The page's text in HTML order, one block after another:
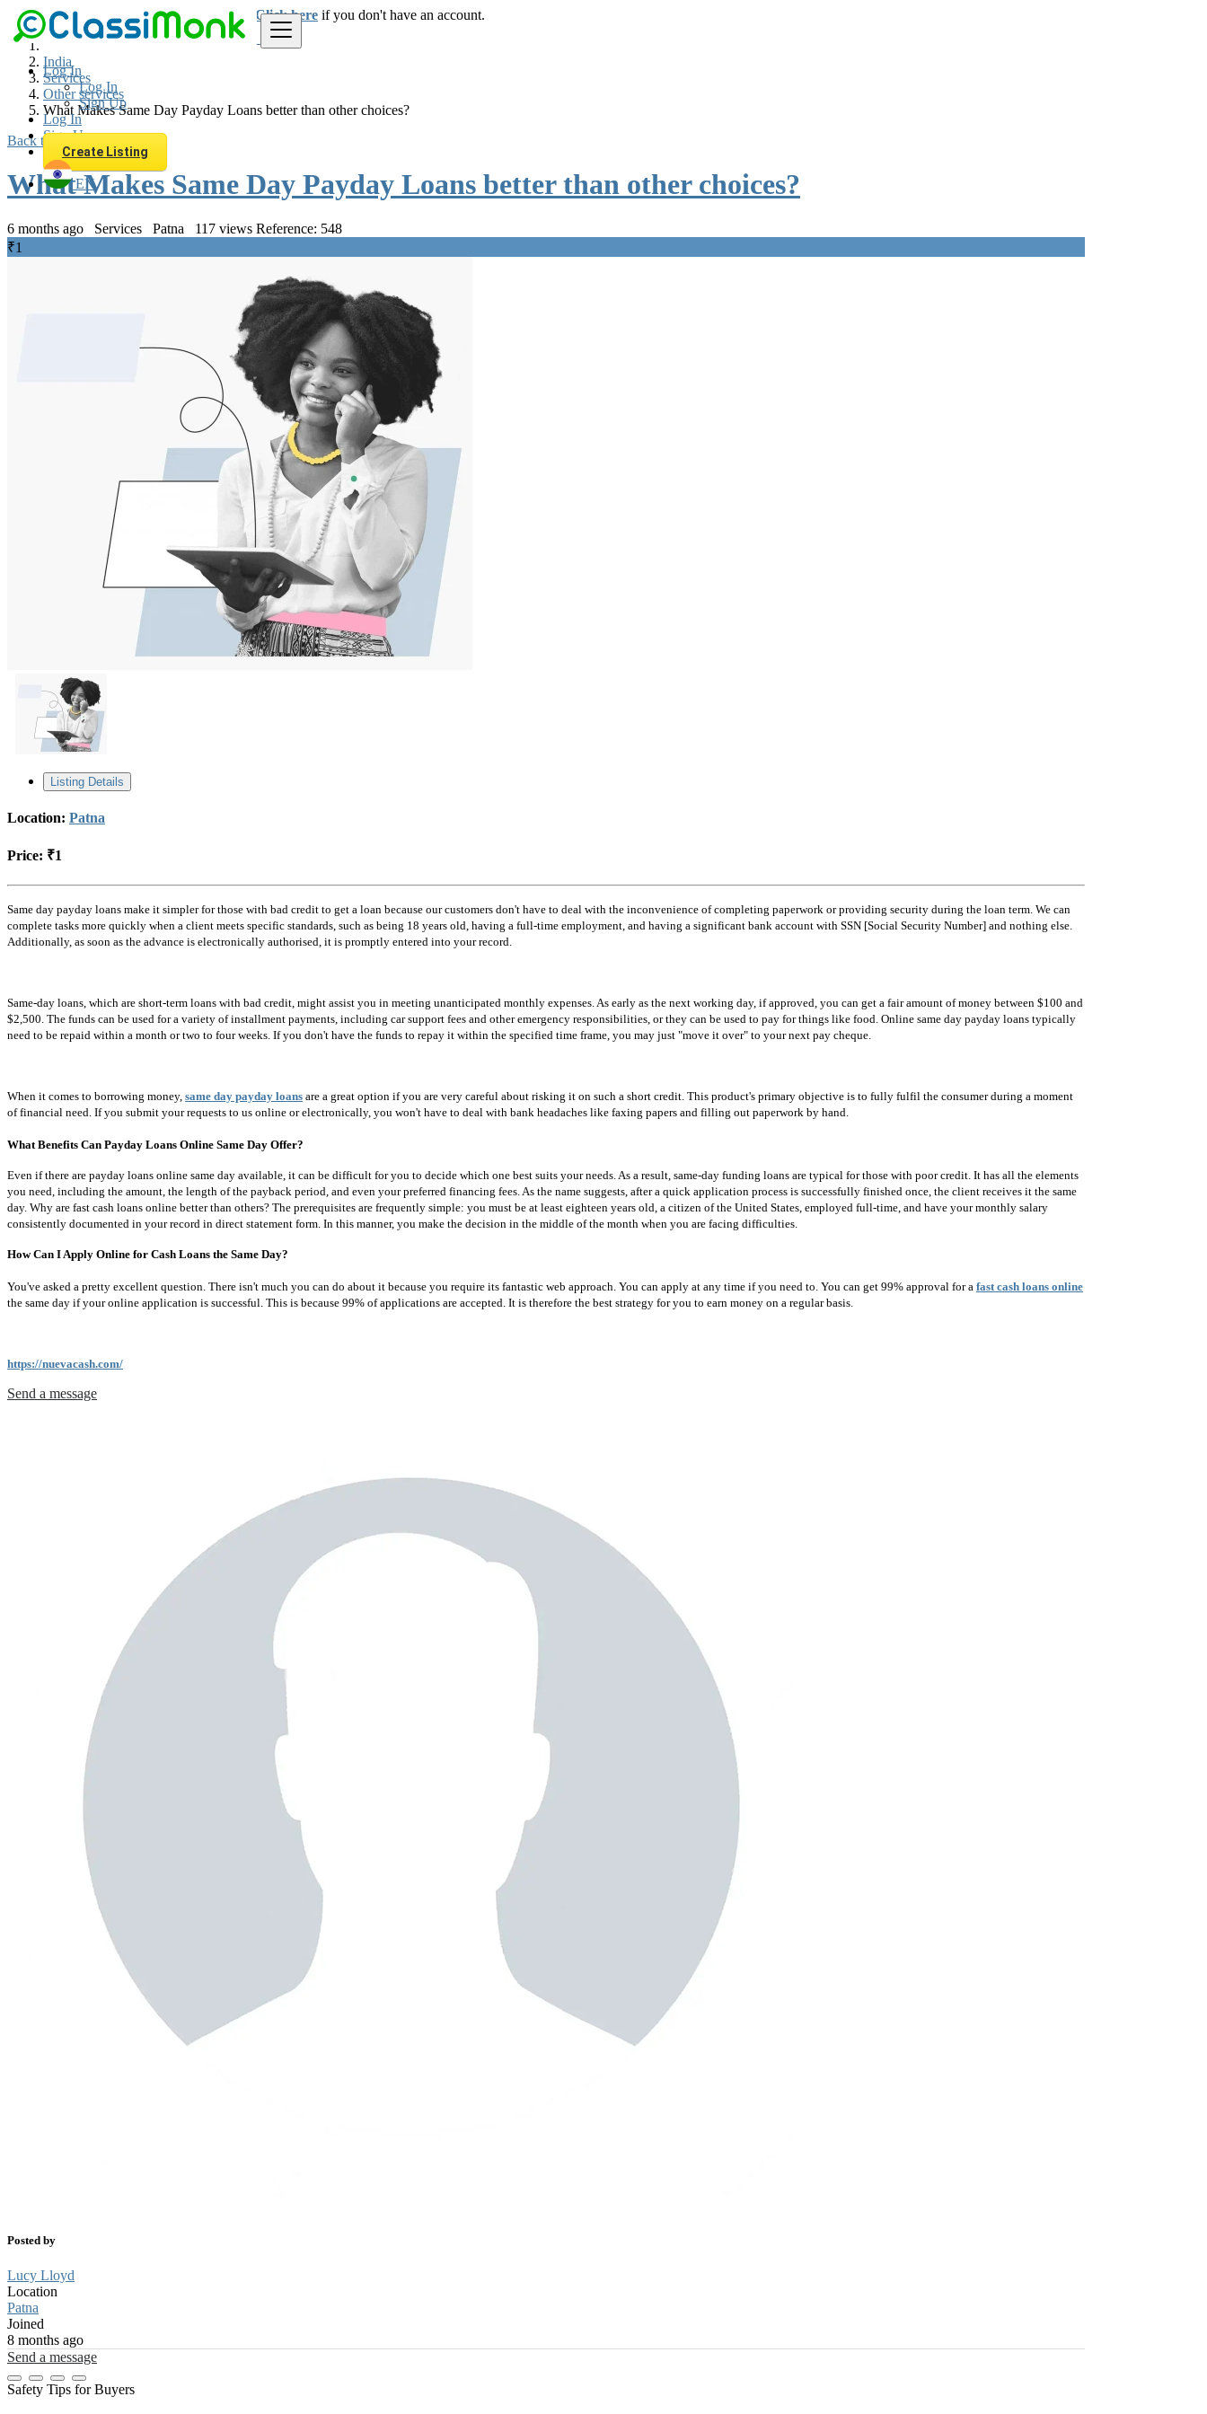
Log In
Log In
Sign Up
Log In
Sign Up
Create Listing
EN
Loginfor faster access to the best deals. Click here if you don't have an account.
India
Services
Other services
What Makes Same Day Payday Loans better than other choices?
Back to Results
What Makes Same Day Payday Loans better than other choices?
6 months ago Services Patna 117 views Reference: 548
₹1
Listing Details
Location: Patna
Price: ₹1
Same day payday loans make it simpler for those with bad credit to get a loan because our customers don't have to deal with the inconvenience of completing paperwork or providing security during the loan term. We can
complete tasks more quickly when a client meets specific standards, such as being 18 years old, having a full-time employment, and having a significant bank account with SSN [Social Security Number] and nothing else.
Additionally, as soon as the advance is electronically authorised, it is promptly entered into your record.
Same-day loans, which are short-term loans with bad credit, might assist you in meeting unanticipated monthly expenses. As early as the next working day, if approved, you can get a fair amount of money between $100 and
$2,500. The funds can be used for a variety of installment payments, including car support fees and other emergency responsibilities, or they can be used to pay for things like food. Online same day payday loans typically
need to be repaid within a month or two to four weeks. If you don't have the funds to repay it within the specified time frame, you may just "move it over" to your next pay cheque.
When it comes to borrowing money, same day payday loans are a great option if you are very careful about risking it on such a short credit. This product's primary objective is to fully fulfil the consumer during a moment
of financial need. If you submit your requests to us online or electronically, you won't have to deal with bank headaches like faxing papers and filling out paperwork by hand.
What Benefits Can Payday Loans Online Same Day Offer?
Even if there are payday loans online same day available, it can be difficult for you to decide which one best suits your needs. As a result, same-day funding loans are typical for those with poor credit. It has all the elements
you need, including the amount, the length of the payback period, and even your preferred financing fees. As the name suggests, after a quick application process is successfully finished once, the client receives it the same
day. Why are fast cash loans online better than others? The prerequisites are frequently simple: you must be at least eighteen years old, a citizen of the United States, employed full-time, and have your monthly salary
consistently documented in your record in direct statement form. In this manner, you make the decision in the middle of the month when you are facing difficulties.
How Can I Apply Online for Cash Loans the Same Day?
You've asked a pretty excellent question. There isn't much you can do about it because you require its fantastic web approach. You can apply at any time if you need to. You can get 99% approval for a fast cash loans online
the same day if your online application is successful. This is because 99% of applications are accepted. It is therefore the best strategy for you to earn money on a regular basis.
https://nuevacash.com/
Send a message
Posted by
Lucy Lloyd
Location
Patna
Joined
8 months ago
Send a message
Safety Tips for Buyers